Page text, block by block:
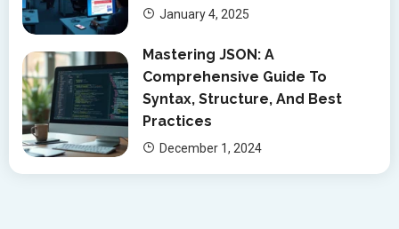
January 4, 2025
Mastering JSON: A
Comprehensive Guide To
Syntax, Structure, And Best
Practices
December 1, 2024